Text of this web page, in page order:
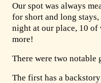
Our spot was always
for short and long stays,
night at our place, 10 of
more!
There were two notable
The first has a